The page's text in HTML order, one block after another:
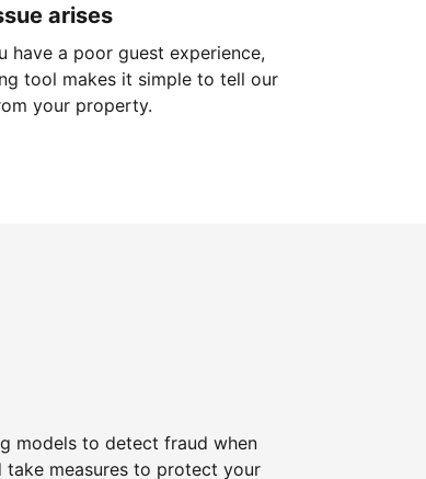
arises
have a poor guest experience,
tool makes it simple to tell our
your property.
models to detect fraud when
take measures to protect your